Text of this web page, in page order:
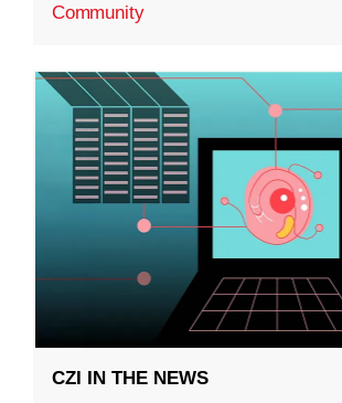
Community
CZI IN THE NEWS